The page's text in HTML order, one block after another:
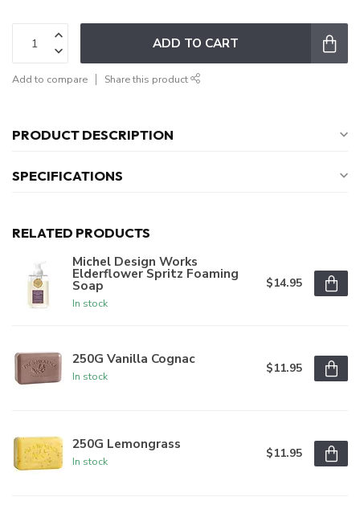
ADD TO CART
Add to compare Share this product
PRODUCT DESCRIPTION
SPECIFICATIONS
RELATED PRODUCTS
Michel Design Works
Elderflower Spritz Foaming
Soap
In stock
$14.95
250G Vanilla Cognac
In stock
$11.95
250G Lemongrass
In stock
$11.95